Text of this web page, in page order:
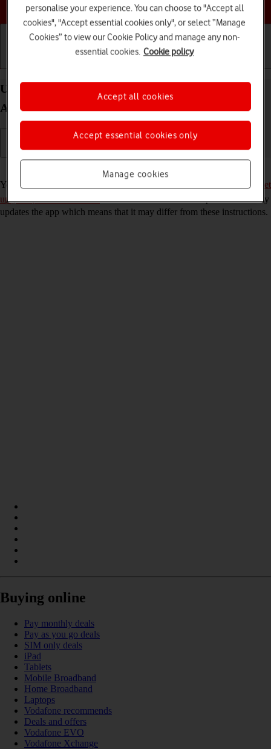
Choose a help topic
Use YouTube on your Samsung Galaxy A52 5G
Android 11.0
You can use YouTube on your phone. To use YouTube, you need to
set
up your phone for internet. Please note that the developer continuously
updates the app which means that it may differ from these instructions.
Buying online
Pay monthly deals
Pay as you go deals
SIM only deals
iPad
Tablets
Mobile Broadband
Home Broadband
Laptops
Vodafone recommends
Deals and offers
Vodafone EVO
Vodafone Xchange
personalise your experience. You can choose to "Accept all
cookies", "Accept essential cookies only", or select “Manage
Cookies” to view our Cookie Policy and manage any non-
essential cookies. Cookie policy
Manage cookies
Accept essential cookies only
Accept all cookies